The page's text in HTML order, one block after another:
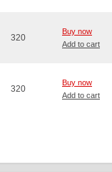
320
Buy now
Add to cart
320
Buy now
Add to cart